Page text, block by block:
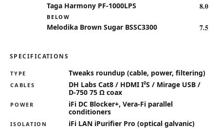
Taga Harmony PF-1000LPS 8.0
BELOW
Melodika Brown Sugar BSSC3300 7.5
SPECIFICATIONS
Key specifications for the DH Labs, iFi, Vera-Fi HiFi
TYPE Tweaks roundup (cable, power, filtering)
CABLES
DH Labs Cat8 / HDMI I²S / Mirage USB /
D-750 75 Ω coax
POWER
iFi DC Blocker+, Vera-Fi parallel
conditioners
ISOLATION iFi LAN iPurifier Pro (optical galvanic)